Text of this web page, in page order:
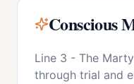
Conscious
Line 3 - The
through trial and